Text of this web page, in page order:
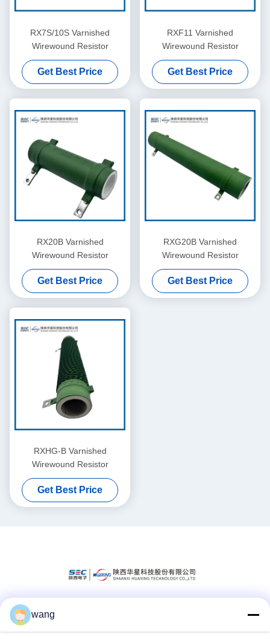
RX7S/10S Varnished
Wirewound Resistor
Get Best Price
RXF11 Varnished
Wirewound Resistor
Get Best Price
RX20B Varnished
Wirewound Resistor
Get Best Price
RXG20B Varnished
Wirewound Resistor
Get Best Price
RXHG-B Varnished
Wirewound Resistor
Get Best Price
wang